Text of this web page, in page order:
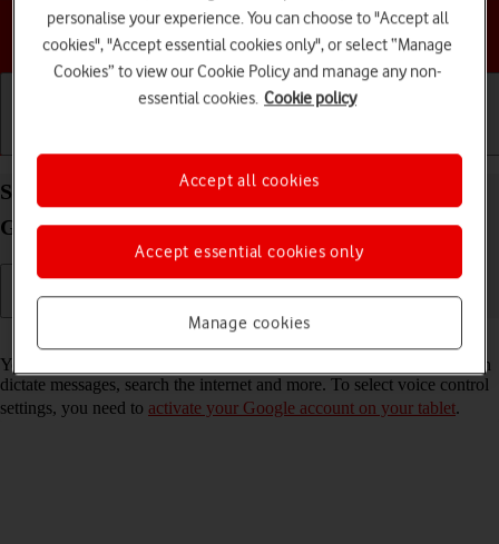
Choose a help topic
Select voice control settings on your Samsung
Galaxy Tab A11+ Android 16
Read help info
You can control many of the tablet functions with your voice. You can
dictate messages, search the internet and more. To select voice control
settings, you need to activate your Google account on your tablet.
personalise your experience. You can choose to "Accept all
cookies", "Accept essential cookies only", or select “Manage
Cookies” to view our Cookie Policy and manage any non-
essential cookies. Cookie policy
Manage cookies
Accept essential cookies only
Accept all cookies